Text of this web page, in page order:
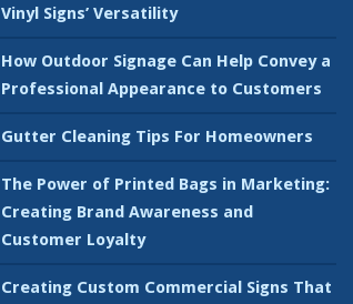
Vinyl Signs’ Versatility
How Outdoor Signage Can Help Convey a
Professional Appearance to Customers
Gutter Cleaning Tips For Homeowners
The Power of Printed Bags in Marketing:
Creating Brand Awareness and
Customer Loyalty
Creating Custom Commercial Signs That